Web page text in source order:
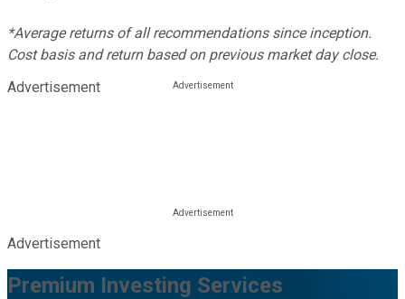
*Average returns of all recommendations since inception.
Cost basis and return based on previous market day close.
Advertisement
Advertisement
Premium Investing Services